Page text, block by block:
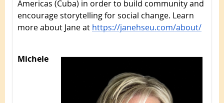
Americas (Cuba) in order to build community and
encourage storytelling for social change. Learn
more about Jane at https://janehseu.com/about/
Michele